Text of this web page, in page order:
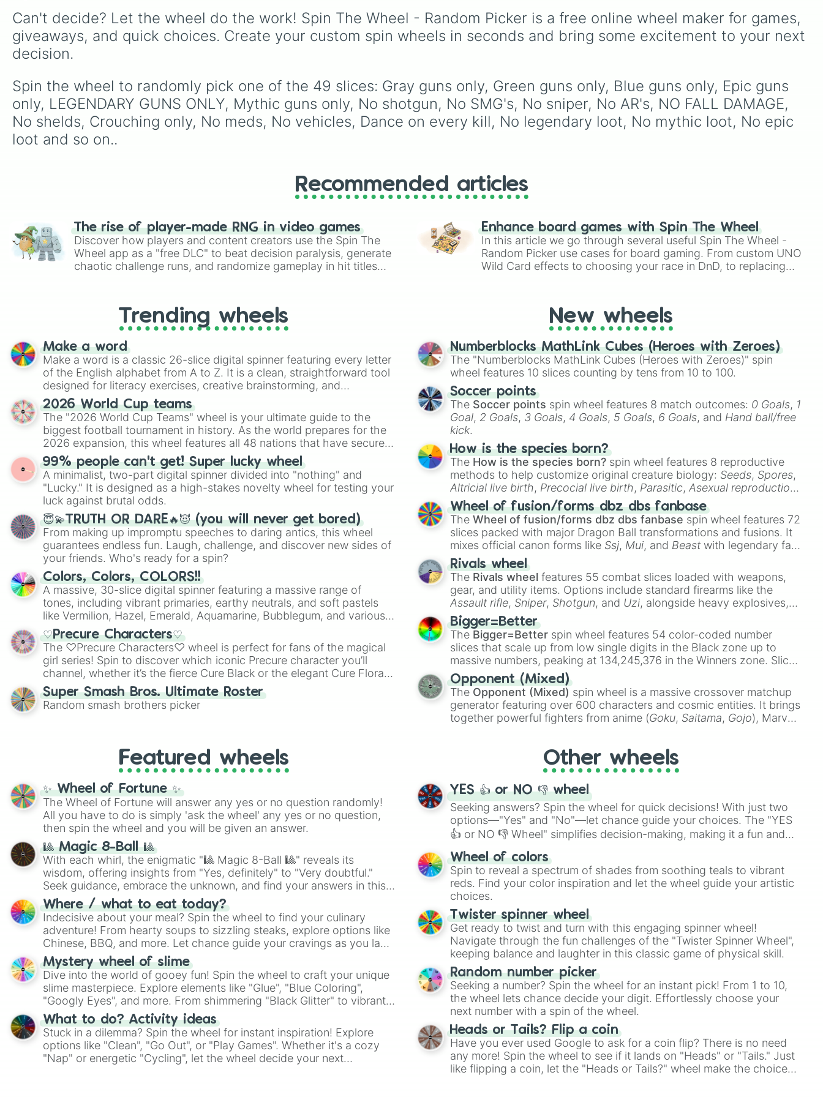
Get interrogated by friend
No communication
Sniper only
Pistol only
1 chest
First drop only
Glide all the way down
luck and see if you can hit
the rarest odds.
with over 50 intense
gameplay modifiers across
Chapter 1 and Chapter 2,
from casual Level 1 runs up
to the absolute nightmare
Level 10 ☠️. Test your luck
with extreme rules likeNo
like
Use only one hand to
play
, or pray you land on
safety spaces like Spin
fan game.
Can't decide? Let the wheel do the work! Spin The Wheel - Random Picker is a free online wheel maker for games,
giveaways, and quick choices. Create your custom spin wheels in seconds and bring some excitement to your next
decision.
Spin the wheel to randomly pick one of the 49 slices: Gray guns only, Green guns only, Blue guns only, Epic guns
only, LEGENDARY GUNS ONLY, Mythic guns only, No shotgun, No SMG's, No sniper, No AR's, NO FALL DAMAGE,
No shelds, Crouching only, No meds, No vehicles, Dance on every kill, No legendary loot, No mythic loot, No epic
loot and so on..
Recommended articles
The rise of player-made RNG in video games
Discover how players and content creators use the Spin The
Wheel app as a "free DLC" to beat decision paralysis, generate
chaotic challenge runs, and randomize gameplay in hit titles
Enhance board games with Spin The Wheel
In this article we go through several useful Spin The Wheel -
Random Picker use cases for board gaming. From custom UNO
Wild Card effects to choosing your race in DnD, to replacing
Trending wheels
Make a word
Make a word is a classic 26-slice digital spinner featuring every letter
of the English alphabet from A to Z. It is a clean, straightforward tool
designed for literacy exercises, creative brainstorming, and
randomized word games. Idea for use: Give your next game night a
twist by using the wheel to pick a random starting letter for
Scattergories, or spin it multiple times to create an acronym that
players must turn into a funny phrase.
2026 World Cup teams
The "2026 World Cup Teams" wheel is your ultimate guide to the
biggest football tournament in history. As the world prepares for the
2026 expansion, this wheel features all 48 nations that have secured
their spots in the United States, Mexico, and Canada.
99% people can't get! Super lucky wheel
A minimalist, two-part digital spinner divided into "nothing" and
"Lucky." It is designed as a high-stakes novelty wheel for testing your
luck against brutal odds.
😇💫TRUTH OR DARE🔥😈 (you will never get bored)
From making up impromptu speeches to daring antics, this wheel
guarantees endless fun. Laugh, challenge, and discover new sides of
your friends. Who's ready for a spin?
Colors, Colors, COLORS!!
A massive, 30-slice digital spinner featuring a massive range of
tones, including vibrant primaries, earthy neutrals, and soft pastels
like Vermilion, Hazel, Emerald, Aquamarine, Bubblegum, and various
shades of gray. It is built for maximum variety when you need a
highly specific color selection.
♡Precure Characters♡
The ♡Precure Characters♡ wheel is perfect for fans of the magical
girl series! Spin to discover which iconic Precure character you’ll
channel, whether it’s the fierce Cure Black or the elegant Cure Flora.
This is a fun way to embrace your favorite characters, whether you’re
using it for cosplay, roleplay, or just for fun trivia with friends. Did you
know each Precure character has their own unique powers and
Super Smash Bros. Ultimate Roster
Random smash brothers picker
New wheels
Numberblocks MathLink Cubes (Heroes with Zeroes)
The "Numberblocks MathLink Cubes (Heroes with Zeroes)" spin
wheel features 10 slices counting by tens from 10 to 100.
Soccer points
The Soccer points spin wheel features 8 match outcomes: 0 Goals, 1
Goal, 2 Goals, 3 Goals, 4 Goals, 5 Goals, 6 Goals, and Hand ball/free
kick.
How is the species born?
The How is the species born? spin wheel features 8 reproductive
methods to help customize original creature biology: Seeds, Spores,
Altricial live birth, Precocial live birth, Parasitic,Asexual reproduction,
Soft egg , andHard egg.
Wheel of fusion/forms dbz dbs fanbase
TheWheel of fusion/forms dbz dbs fanbase spin wheel features 72
slices packed with major Dragon Ball transformations and fusions. It
mixes official canon forms like Ssj, Mui, and Beast with legendary fan-
made concepts like
Rivals wheel
The Rivals wheel features 55 combat slices loaded with weapons,
gear, and utility items. Options include standard firearms like the
Assault rifle, Sniper, Shotgun, and Uzi, alongside heavy explosives,
elemental tools, and rare items like the
cannon, andWarp stone
Bigger=Better
The Bigger=Better spin wheel features 54 color-coded number
slices that scale up from low single digits in the Black zone up to
massive numbers, peaking at 134,245,376 in the Winners zone. Slices
are split into distinct color tiers:
Orange(512 to 2048),Yellow (4096 to 16384),
(32768 to
4,195,168),Cyan(8,390,336 to 67,122,688), and the ultimate jackpot,
theWinners zone.
Opponent (Mixed)
The Opponent (Mixed) spin wheel is a massive crossover matchup
generator featuring over 600 characters and cosmic entities. It brings
together powerful fighters from anime (Goku, Saitama, Gojo), Marvel
), video games (Kratos,Doom Slayer
Skibidi Toilet multiverse.
Featured wheels
✨ Wheel of Fortune ✨
The Wheel of Fortune will answer any yes or no question randomly!
All you have to do is simply 'ask the wheel' any yes or no question,
then spin the wheel and you will be given an answer.
🎱 Magic 8-Ball 🎱
With each whirl, the enigmatic "🎱 Magic 8-Ball 🎱" reveals its
wisdom, offering insights from "Yes, definitely" to "Very doubtful."
Seek guidance, embrace the unknown, and find your answers in this
whimsical journey of chance.
Where / what to eat today?
Indecisive about your meal? Spin the wheel to find your culinary
adventure! From hearty soups to sizzling steaks, explore options like
Chinese, BBQ, and more. Let chance guide your cravings as you land
on choices such as sushi or a classic burger.
Mystery wheel of slime
Dive into the world of gooey fun! Spin the wheel to craft your unique
slime masterpiece. Explore elements like "Glue", "Blue Coloring",
"Googly Eyes", and more. From shimmering "Black Glitter" to vibrant
"Pink Coloring", each spin unveils a new ingredient.
What to do? Activity ideas
Stuck in a dilemma? Spin the wheel for instant inspiration! Explore
options like "Clean", "Go Out", or "Play Games". Whether it's a cozy
"Nap" or energetic "Cycling", let the wheel decide your next
Other wheels
YES 👍 or NO 👎 wheel
Seeking answers? Spin the wheel for quick decisions! With just two
options—"Yes" and "No"—let chance guide your choices. The "YES
👍 or NO 👎 Wheel" simplifies decision-making, making it a fun and
easy way to find your answer.
Wheel of colors
Spin to reveal a spectrum of shades from soothing teals to vibrant
reds. Find your color inspiration and let the wheel guide your artistic
choices.
Twister spinner wheel
Get ready to twist and turn with this engaging spinner wheel!
Navigate through the fun challenges of the "Twister Spinner Wheel",
keeping balance and laughter in this classic game of physical skill.
Random number picker
Seeking a number? Spin the wheel for an instant pick! From 1 to 10,
the wheel lets chance decide your digit. Effortlessly choose your
next number with a spin of the wheel.
Heads or Tails? Flip a coin
Have you ever used Google to ask for a coin flip? There is no need
any more! Spin the wheel to see if it lands on "Heads" or "Tails." Just
like flipping a coin, let the "Heads or Tails?" wheel make the choice